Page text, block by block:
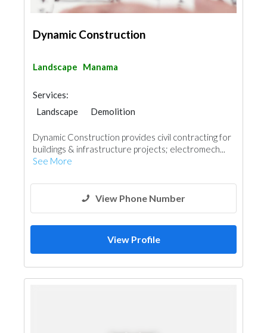
Dynamic Construction
Landscape Manama
Services:
Landscape
Demolition
Home Maintenance
Electro - Mechanical Consulting
Dynamic Construction provides civil contracting for
buildings & infrastructure projects; electromech...
See More
View Phone Number
View Profile